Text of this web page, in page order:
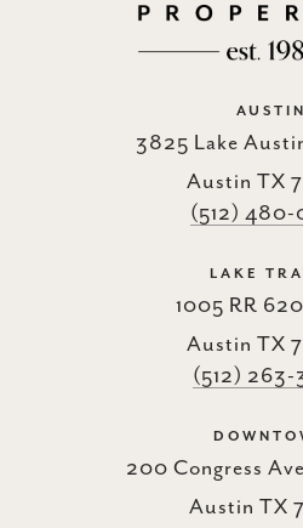
AUSTIN
3825 Lake
Austin TX
(512)
LAKE
1005 RR
Austin TX
(512) 263-
200 Congress
Austin TX